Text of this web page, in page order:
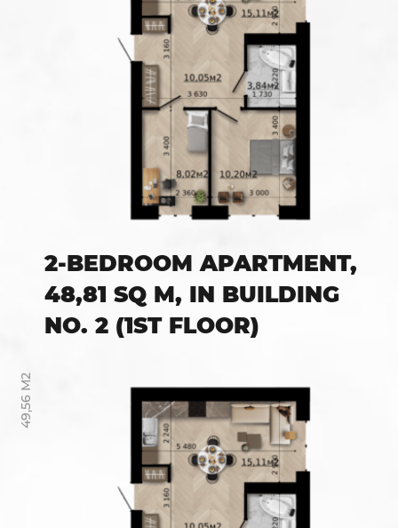
2-BEDROOM APARTMENT,
48,81 SQ M, IN BUILDING
NO. 2 (1ST FLOOR)
49,56 М2